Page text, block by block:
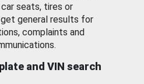
seats, tires or
general results for
complaints and
and VIN search